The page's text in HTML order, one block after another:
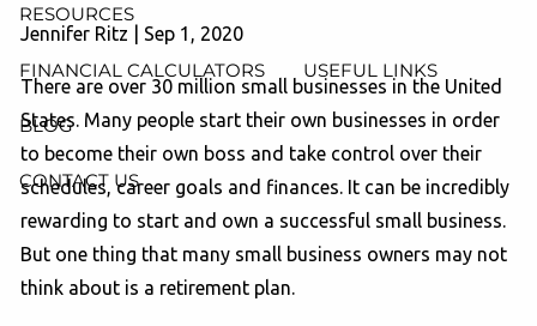
RESOURCES
FINANCIAL CALCULATORS USEFUL LINKS
BLOG
CONTACT US
Jennifer Ritz | Sep 1, 2020
There are over 30 million small businesses in the United
States. Many people start their own businesses in order
to become their own boss and take control over their
schedules, career goals and finances. It can be incredibly
rewarding to start and own a successful small business.
But one thing that many small business owners may not
think about is a retirement plan.